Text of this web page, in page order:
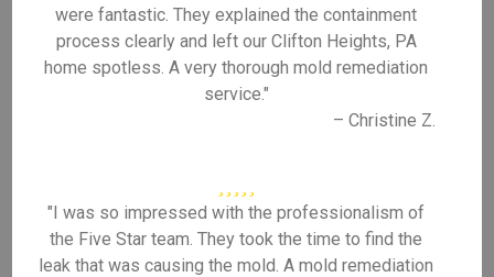
were fantastic. They explained the containment
process clearly and left our Clifton Heights, PA
home spotless. A very thorough mold remediation
service."
– Christine Z.
"I was so impressed with the professionalism of
the Five Star team. They took the time to find the
leak that was causing the mold. A mold remediation